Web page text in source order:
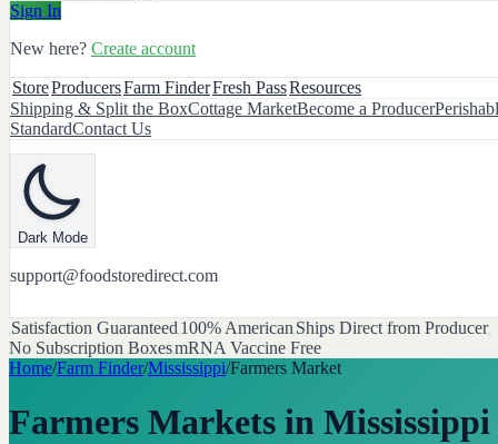
Sign In
New here? Create account
StoreProducersFarm FinderFresh PassResources
Shipping & Split the BoxCottage MarketBecome a Producer
StandardContact Us
Dark Mode
support@foodstoredirect.com
Satisfaction Guaranteed 100% American Ships Direct from Producer
No Subscription BoxesmRNA Vaccine Free
Home/Farm Finder/Mississippi/Farmers Market
Farmers Markets in Mississippi